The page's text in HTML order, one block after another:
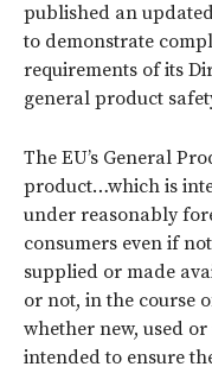
published an
to demonstrate
requirements of its
general product
The EU’s General
product…which is
under reasonably
consumers even if
supplied or made
or not, in the course
whether new, used
intended to ensure